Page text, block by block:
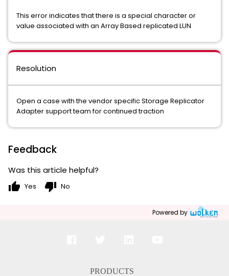
This error indicates that there is a special character or
value associated with an Array Based replicated LUN
Resolution
Open a case with the vendor specific Storage Replicator
Adapter support team for continued traction
Feedback
Was this article helpful?
thumb_up Yes thumb_down No
Powered by